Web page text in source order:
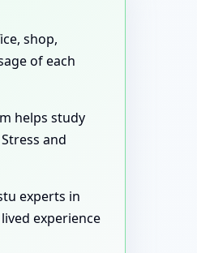
shop,
of each
helps study
and
experts in
experience